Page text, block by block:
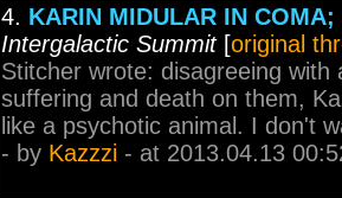
4. KARIN MIDULAR IN
Intergalactic Summit[original
Stitcher wrote: disagreeing
suffering and death on them,
like a psychotic animal. I don't
- by Kazzzi - at 2013.04.13